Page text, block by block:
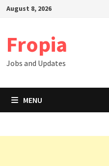
SkipAugust 8, 2026
Fropia
Jobs and Updates
MENU